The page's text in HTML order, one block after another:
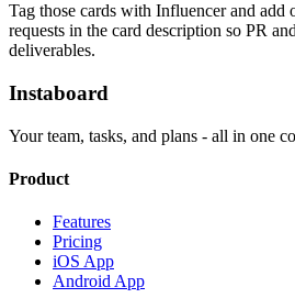
Tag those cards with Influencer and add
requests in the card description so PR
deliverables.
Instaboard
Your team, tasks, and plans - all in one
Product
Features
Pricing
iOS App
Android App